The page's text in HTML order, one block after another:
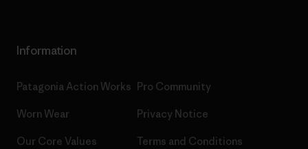
Information
Patagonia Action Works
Worn Wear
Our Core Values
Pro Community
Privacy Notice
Terms and Conditions